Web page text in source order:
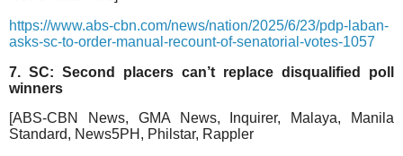
https://www.abs-cbn.com/news/nation/2025/6/23/pdp-laban-
asks-sc-to-order-manual-recount-of-senatorial-votes-1057
7. SC: Second placers can’t replace disqualified poll
winners
[ABS-CBN News, GMA News, Inquirer, Malaya, Manila
Standard, News5PH, Philstar, Rappler